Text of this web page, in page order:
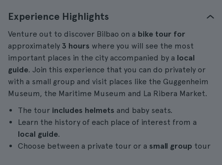
Experience Highlights
Venture out to discover Bilbao on a bike tour for
approximately 3 hours where you will see the most
important places in the city accompanied by a local
guide. Join this experience that you can do privately or
with a small group and visit places like the Guggenheim
Museum, the Maritime Museum and La Ribera Market.
The tour includes helmets and baby seats.
Learn the history of each place of interest from a
local guide.
Choose between a private tour or a small group tour